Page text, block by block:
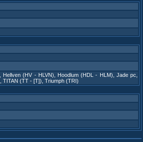
Hellven (HV - HLVN) Hoodlum (HDL - HLM) Jade pc
TITAN (TT - [T]) Triumph (TRI)